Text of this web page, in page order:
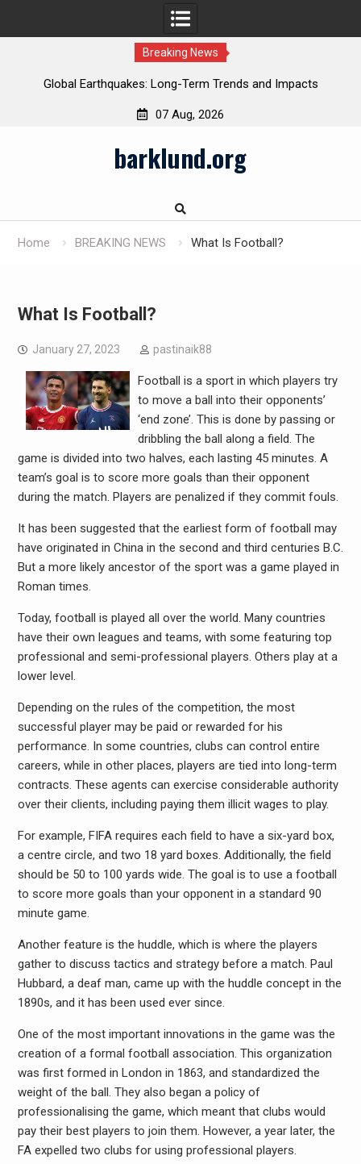
Breaking News
Global Earthquakes: Long-Term Trends and Impacts
07 Aug, 2026
barklund.org
Home BREAKING NEWS What Is Football?
What Is Football?
January 27, 2023 pastinaik88
Football is a sport in which players try
to move a ball into their opponents’
‘end zone’. This is done by passing or
dribbling the ball along a field. The
game is divided into two halves, each lasting 45 minutes. A
team’s goal is to score more goals than their opponent
during the match. Players are penalized if they commit fouls.
It has been suggested that the earliest form of football may
have originated in China in the second and third centuries B.C.
But a more likely ancestor of the sport was a game played in
Roman times.
Today, football is played all over the world. Many countries
have their own leagues and teams, with some featuring top
professional and semi-professional players. Others play at a
lower level.
Depending on the rules of the competition, the most
successful player may be paid or rewarded for his
performance. In some countries, clubs can control entire
careers, while in other places, players are tied into long-term
contracts. These agents can exercise considerable authority
over their clients, including paying them illicit wages to play.
For example, FIFA requires each field to have a six-yard box,
a centre circle, and two 18 yard boxes. Additionally, the field
should be 50 to 100 yards wide. The goal is to use a football
to score more goals than your opponent in a standard 90
minute game.
Another feature is the huddle, which is where the players
gather to discuss tactics and strategy before a match. Paul
Hubbard, a deaf man, came up with the huddle concept in the
1890s, and it has been used ever since.
One of the most important innovations in the game was the
creation of a formal football association. This organization
was first formed in London in 1863, and standardized the
weight of the ball. They also began a policy of
professionalising the game, which meant that clubs would
pay their best players to join them. However, a year later, the
FA expelled two clubs for using professional players.